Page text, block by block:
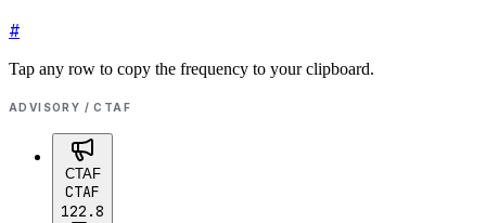
#
Tap any row to copy the frequency to your clipboard.
ADVISORY / CTAF
CTAF
CTAF
122.8